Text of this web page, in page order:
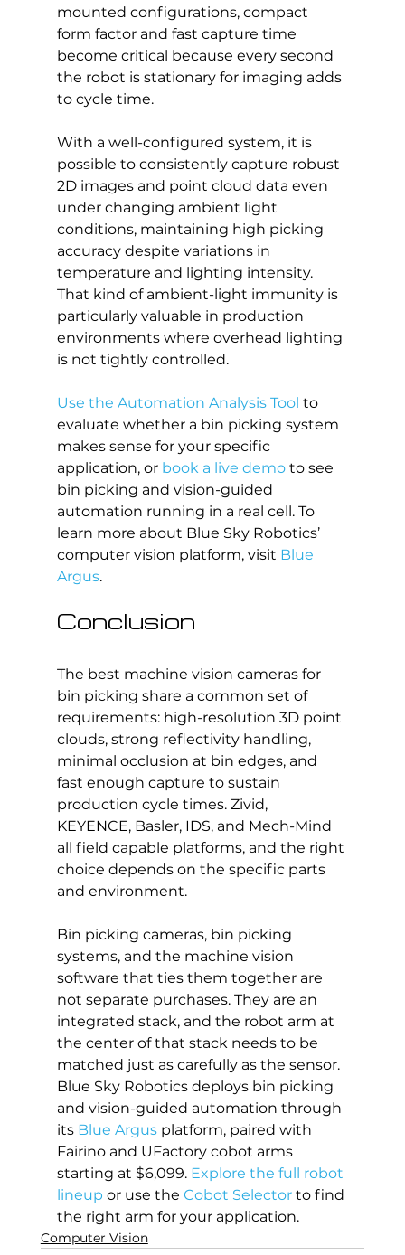
mounted configurations, compact
form factor and fast capture time
become critical because every second
the robot is stationary for imaging adds
to cycle time.
With a well-configured system, it is
possible to consistently capture robust
2D images and point cloud data even
under changing ambient light
conditions, maintaining high picking
accuracy despite variations in
temperature and lighting intensity.
That kind of ambient-light immunity is
particularly valuable in production
environments where overhead lighting
is not tightly controlled.
Use the Automation Analysis Tool to
evaluate whether a bin picking system
makes sense for your specific
application, or book a live demo to see
bin picking and vision-guided
automation running in a real cell. To
learn more about Blue Sky Robotics’
computer vision platform, visit Blue
Argus.
Conclusion
The best machine vision cameras for
bin picking share a common set of
requirements: high-resolution 3D point
clouds, strong reflectivity handling,
minimal occlusion at bin edges, and
fast enough capture to sustain
production cycle times. Zivid,
KEYENCE, Basler, IDS, and Mech-Mind
all field capable platforms, and the right
choice depends on the specific parts
and environment.
Bin picking cameras, bin picking
systems, and the machine vision
software that ties them together are
not separate purchases. They are an
integrated stack, and the robot arm at
the center of that stack needs to be
matched just as carefully as the sensor.
Blue Sky Robotics deploys bin picking
and vision-guided automation through
its Blue Argus platform, paired with
Fairino and UFactory cobot arms
starting at $6,099. Explore the full robot
lineup or use the Cobot Selector to find
the right arm for your application.
Computer Vision